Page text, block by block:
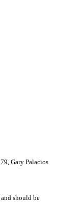
Gary Palacios
should be